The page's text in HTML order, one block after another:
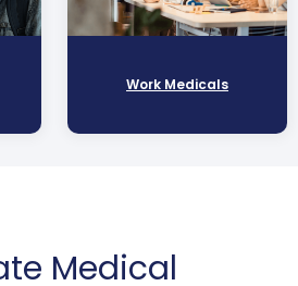
Work Medicals
Medical